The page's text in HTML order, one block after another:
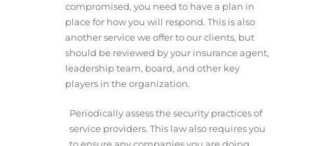
compromised, you need to have a plan in
place for how you will respond. This is also
another service we offer to our clients, but
should be reviewed by your insurance agent,
leadership team, board, and other key
players in the organization.
Periodically assess the security practices of
service providers. This law also requires you